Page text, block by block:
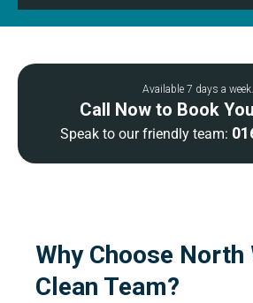
Available 7 days a week.
Call Now to Book
Speak to our friendly team:
Why Choose North
Clean Team?